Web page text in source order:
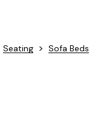
Seating > Sofa Beds